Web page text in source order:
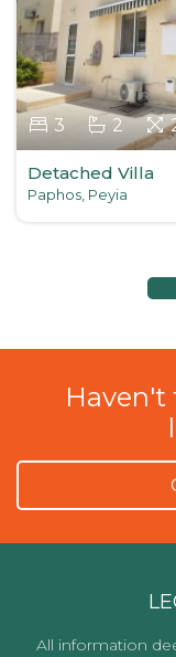
3 2
Detached Villa
Paphos, Peyia
Haven't
All information